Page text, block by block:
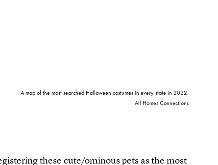
A map of the most searched Halloween costumes in every state in 2022.
All Homes Connections
these cute/ominous pets as the most